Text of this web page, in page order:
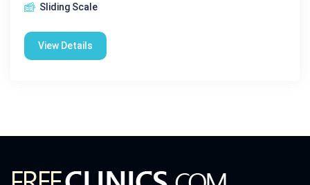
Sliding Scale
View Details